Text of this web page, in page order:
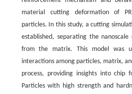
material cutting deformation of
particles. In this study, a cutting
established, separating the
from the matrix. This model was
interactions among particles, matrix,
process, providing insights into chip
Particles with high strength and